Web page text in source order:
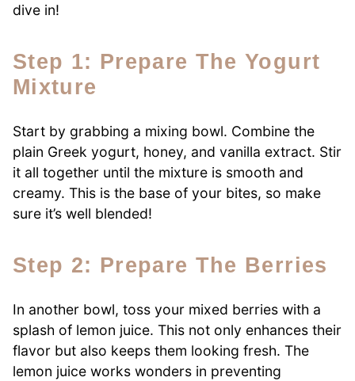
dive in!
Step 1: Prepare The Yogurt
Mixture
Start by grabbing a mixing bowl. Combine the
plain Greek yogurt, honey, and vanilla extract. Stir
it all together until the mixture is smooth and
creamy. This is the base of your bites, so make
sure it’s well blended!
Step 2: Prepare The Berries
In another bowl, toss your mixed berries with a
splash of lemon juice. This not only enhances their
flavor but also keeps them looking fresh. The
lemon juice works wonders in preventing